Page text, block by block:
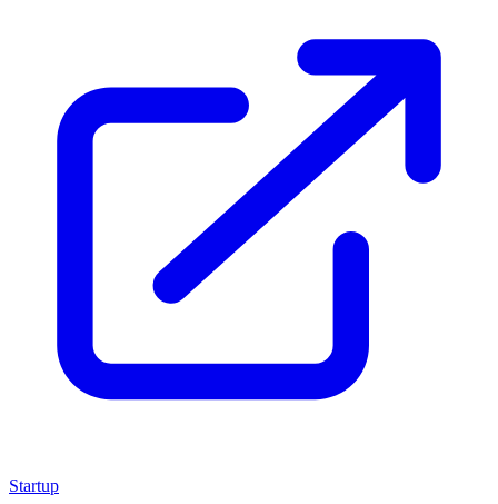
Startup